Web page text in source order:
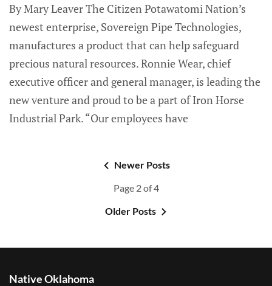
By Mary Leaver The Citizen Potawatomi Nation’s
newest enterprise, Sovereign Pipe Technologies,
manufactures a product that can help safeguard
precious natural resources. Ronnie Wear, chief
executive officer and general manager, is leading the
new venture and proud to be a part of Iron Horse
Industrial Park. “Our employees have
Newer Posts
Page 2 of 4
Older Posts
Native Oklahoma